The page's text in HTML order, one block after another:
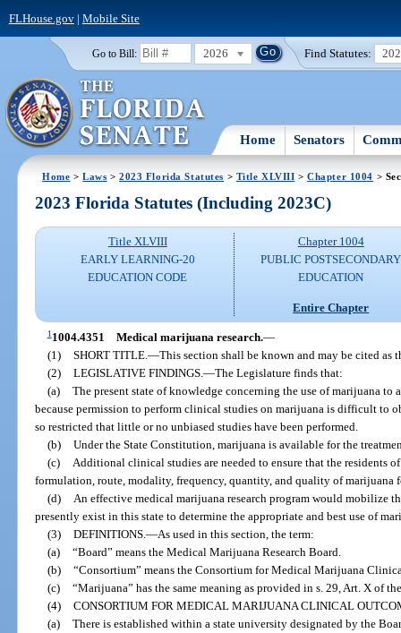
FLHouse.gov| Mobile Site
Go to Bill: 2026 Find Statutes:
Home Senators
Home >Laws >2023 Florida Statutes > Title XLVIII >Chapter 1004 >
2023 Florida Statutes (Including 2023C)
Title XLVIII
EARLY LEARNING-20
EDUCATION CODE
Chapter 1004
PUBLIC POSTSECONDARY
EDUCATION
Entire Chapter
11004.4351 Medical marijuana research.—
(1) SHORT TITLE. —This section shall be known and may be cited as
(2) LEGISLATIVE FINDINGS. —The Legislature finds that:
(a) The present state of knowledge concerning the use of marijuana
because permission to perform clinical studies on marijuana is difficult to
so restricted that little or no unbiased studies have been performed.
(b) Under the State Constitution, marijuana is available for the
(c)
Additional clinical studies are needed to ensure that the residents
formulation, route, modality, frequency, quantity, and quality of marijuana
(d)
An effective medical marijuana research program would mobilize
presently exist in this state to determine the appropriate and best use of
(3) DEFINITIONS. —As used in this section, the term:
(a) “Board” means the Medical Marijuana Research Board.
(b) “Consortium” means the Consortium for Medical Marijuana
(c) “Marijuana” has the same meaning as provided in s. 29, Art. X of
(4) CONSORTIUM FOR MEDICAL MARIJUANA CLINICAL
(a) There is established within a state university designated by the